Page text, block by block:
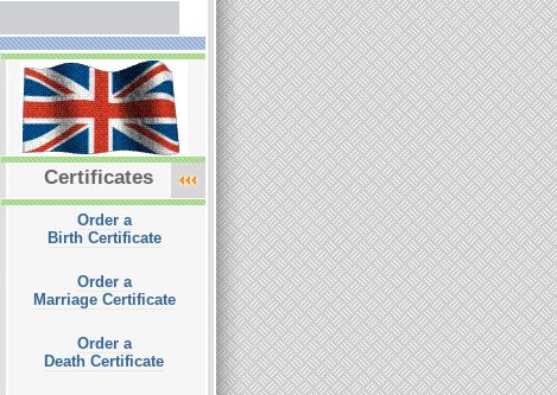
Certificates
Order a
Birth Certificate
Order a
Marriage Certificate
Order a
Death Certificate